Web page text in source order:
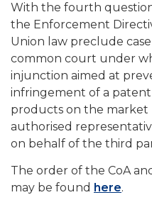
With the fourth
the Enforcement
Union law preclude
common court under
injunction aimed at
infringement of a
products on the market
authorised
on behalf of the third
The order of the CoA
may be found here.